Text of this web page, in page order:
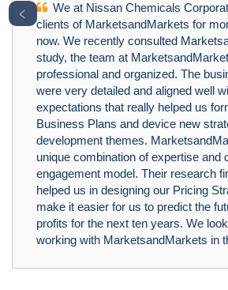
We at Nissan Chemicals
clients of MarketsandMarkets for
now. We recently consulted
study, the team at
professional and organized. The
were very detailed and aligned well
expectations that really helped us
Business Plans and device new
development themes.
unique combination of expertise and
engagement model. Their research
helped us in designing our Pricing
make it easier for us to predict the
profits for the next ten years. We
working with MarketsandMarkets in
﹤